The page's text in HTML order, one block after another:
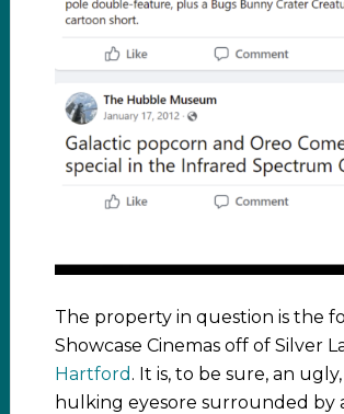
The property in question is the
Showcase Cinemas off of Silver
Hartford . It is, to be sure, an
hulking eyesore surrounded by